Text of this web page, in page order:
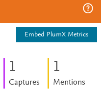
Embed PlumX Metrics
1
Captures
1
Mentions